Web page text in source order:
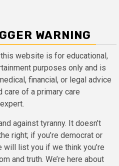
WARNING
website is for educational,
purposes only and is
financial, or legal advice
of a primary care
against tyranny. It doesn’t
right; if you’re democrat or
will list you if we think you’re
and truth. We’re here about